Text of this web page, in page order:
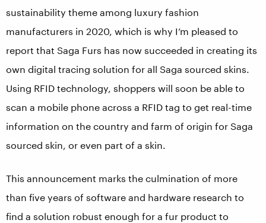
sustainability theme among luxury fashion
manufacturers in 2020, which is why I’m pleased to
report that Saga Furs has now succeeded in creating its
own digital tracing solution for all Saga sourced skins.
Using RFID technology, shoppers will soon be able to
scan a mobile phone across a RFID tag to get real-time
information on the country and farm of origin for Saga
sourced skin, or even part of a skin.
This announcement marks the culmination of more
than five years of software and hardware research to
find a solution robust enough for a fur product to